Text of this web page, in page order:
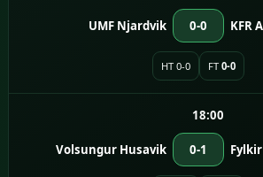
UMF Njardvik 0-0 KFR
HT 0-0 FT 0-0
18:00
Volsungur Husavik 0-1 Fylkir